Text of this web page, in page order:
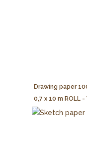
Drawing paper
0,7 x 10 m ROLL